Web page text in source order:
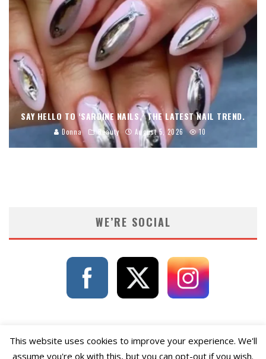
SAY HELLO TO ‘SARDINE NAILS,’ THE LATEST NAIL TREND.
Donna Beauty August 5, 2026 10
WE’RE SOCIAL
This website uses cookies to improve your experience. We'll
assume you're ok with this, but you can opt-out if you wish.